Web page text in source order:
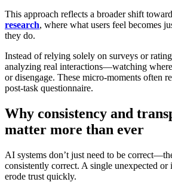
This approach reflects a broader shift toward
research, where what users feel becomes
they do.
Instead of relying solely on surveys or
analyzing real interactions—watching where
or disengage. These micro-moments often
post-task questionnaire.
Why consistency and
matter more than ever
AI systems don’t just need to be
consistently correct. A single unexpected or
erode trust quickly.